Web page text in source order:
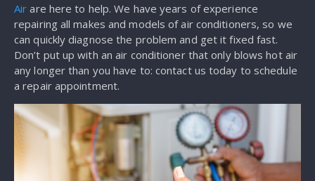
Air are here to help. We have years of experience
repairing all makes and models of air conditioners, so we
can quickly diagnose the problem and get it fixed fast.
Don’t put up with an air conditioner that only blows hot air
any longer than you have to: contact us today to schedule
a repair appointment.